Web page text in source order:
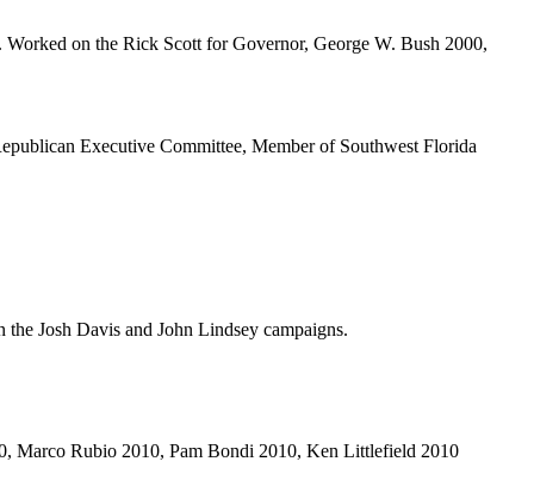
on the Rick Scott for Governor, George W. Bush 2000,
Executive Committee, Member of Southwest Florida
Josh Davis and John Lindsey campaigns.
Marco Rubio 2010, Pam Bondi 2010, Ken Littlefield 2010